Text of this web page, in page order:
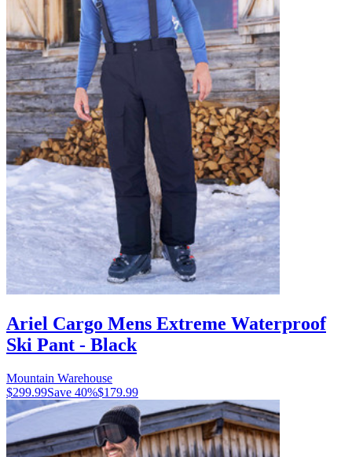
Ariel Cargo Mens Extreme Waterproof
Ski Pant - Black
Mountain Warehouse
$299.99Save 40%$179.99